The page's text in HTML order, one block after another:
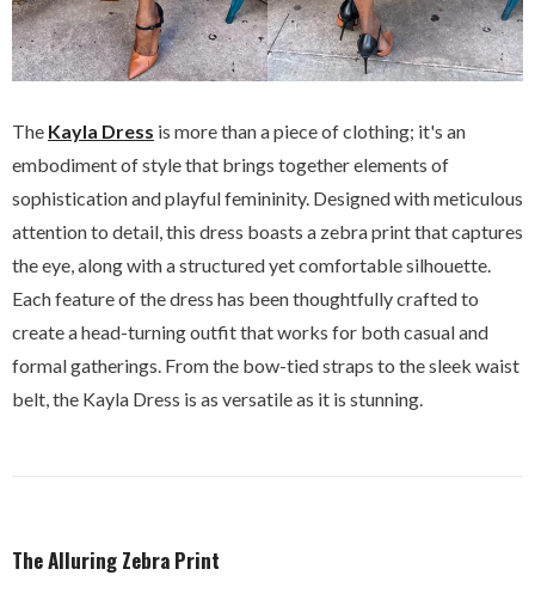
The Kayla Dress is more than a piece of clothing; it's an
embodiment of style that brings together elements of
sophistication and playful femininity. Designed with meticulous
attention to detail, this dress boasts a zebra print that captures
the eye, along with a structured yet comfortable silhouette.
Each feature of the dress has been thoughtfully crafted to
create a head-turning outfit that works for both casual and
formal gatherings. From the bow-tied straps to the sleek waist
belt, the Kayla Dress is as versatile as it is stunning.
The Alluring Zebra Print